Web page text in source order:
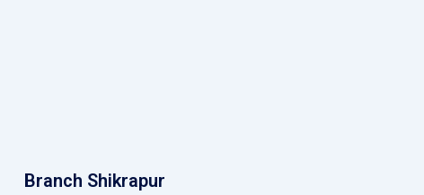
Branch Shikrapur